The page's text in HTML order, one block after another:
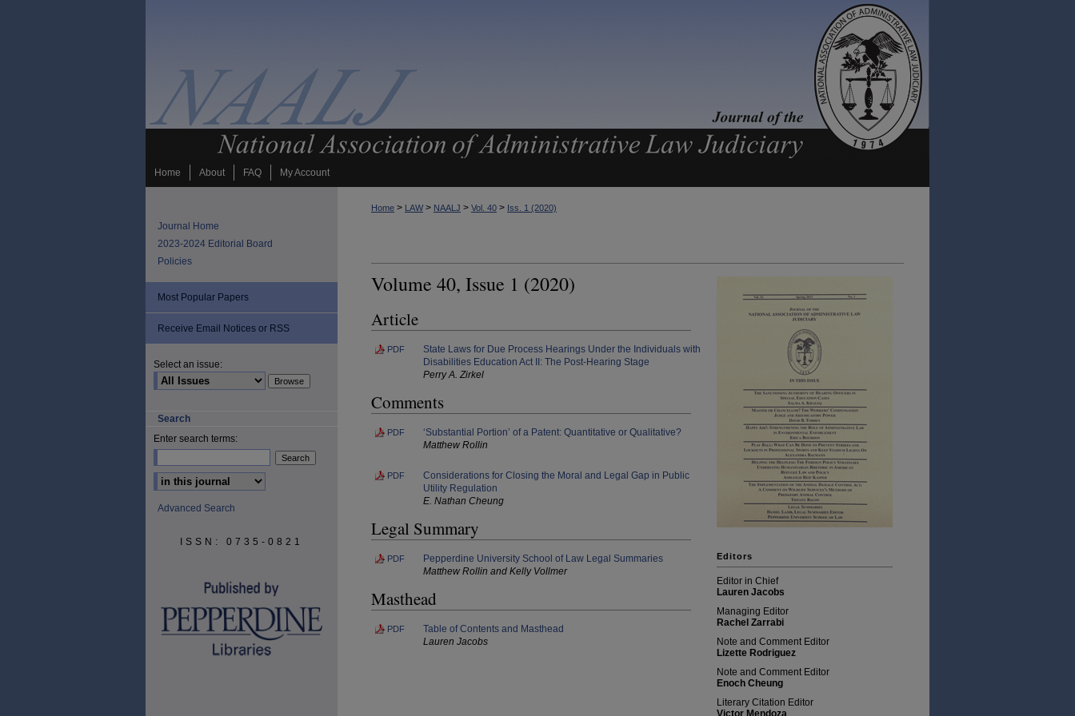
Home About FAQ My Account
Home > LAW > NAALJ > Vol. 40 > Iss. 1 (2020)
Volume 40, Issue 1 (2020)
Article
PDF
State Laws for Due Process Hearings Under the Individuals with
Disabilities Education Act II: The Post-Hearing Stage
Perry A. Zirkel
Comments
PDF
‘Substantial Portion’ of a Patent: Quantitative or Qualitative?
Matthew Rollin
PDF
Considerations for Closing the Moral and Legal Gap in Public
Utility Regulation
E. Nathan Cheung
Legal Summary
PDF
Pepperdine University School of Law Legal Summaries
Matthew Rollin and Kelly Vollmer
Masthead
PDF
Table of Contents and Masthead
Lauren Jacobs
Editors
Editor in Chief
Lauren Jacobs
Managing Editor
Rachel Zarrabi
Note and Comment Editor
Lizette Rodriguez
Note and Comment Editor
Enoch Cheung
Literary Citation Editor
Victor Mendoza
Journal Home
2023-2024 Editorial Board
Policies
Most Popular Papers
Receive Email Notices or RSS
Select an issue:
Search
Enter search terms:
Select context to search:
Advanced Search
ISSN: 0735-0821